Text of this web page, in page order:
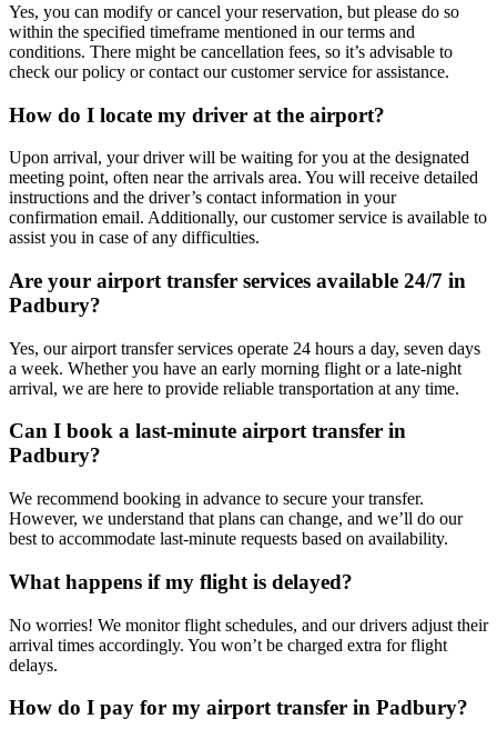
Yes, you can modify or cancel your reservation, but please do so
within the specified timeframe mentioned in our terms and
conditions. There might be cancellation fees, so it’s advisable to
check our policy or contact our customer service for assistance.
How do I locate my driver at the airport?
Upon arrival, your driver will be waiting for you at the designated
meeting point, often near the arrivals area. You will receive detailed
instructions and the driver’s contact information in your
confirmation email. Additionally, our customer service is available to
assist you in case of any difficulties.
Are your airport transfer services available 24/7 in
Padbury?
Yes, our airport transfer services operate 24 hours a day, seven days
a week. Whether you have an early morning flight or a late-night
arrival, we are here to provide reliable transportation at any time.
Can I book a last-minute airport transfer in
Padbury?
We recommend booking in advance to secure your transfer.
However, we understand that plans can change, and we’ll do our
best to accommodate last-minute requests based on availability.
What happens if my flight is delayed?
No worries! We monitor flight schedules, and our drivers adjust their
arrival times accordingly. You won’t be charged extra for flight
delays.
How do I pay for my airport transfer in Padbury?